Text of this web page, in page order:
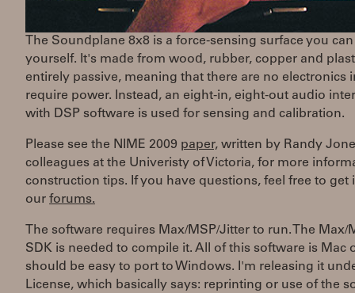
The Soundplane 8x8 is a force-sensing surface you
yourself. It's made from wood, rubber, copper and
entirely passive, meaning that there are no electronics
require power. Instead, an eight-in, eight-out audio
with DSP software is used for sensing and calibration.
Please see the NIME 2009 paper, written by Randy
colleagues at the Univeristy of Victoria, for more
construction tips. If you have questions, feel free to get
our forums.
The software requires Max/MSP/Jitter to run. The Max/
SDK is needed to compile it. All of this software is Mac
should be easy to port to Windows. I'm releasing it
License, which basically says: reprinting or use of the